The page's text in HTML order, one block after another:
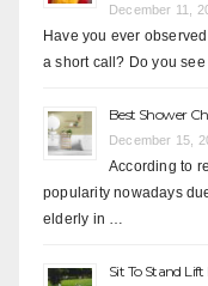
December 11,
Have you ever
a short call? Do you
Best Shower
December 15,
According to
popularity nowadays
elderly in …
Sit To Stand